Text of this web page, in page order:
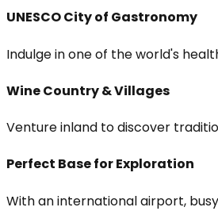
UNESCO City of Gastronomy
Indulge in one of the world's
Wine Country & Villages
Venture inland to discover
Perfect Base for Exploration
With an international airport,